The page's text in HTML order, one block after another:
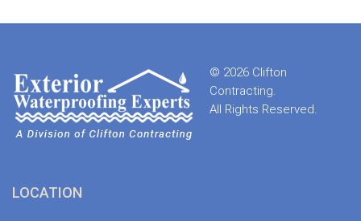
© 2026 Clifton
Contracting.
All Rights Reserved.
LOCATION